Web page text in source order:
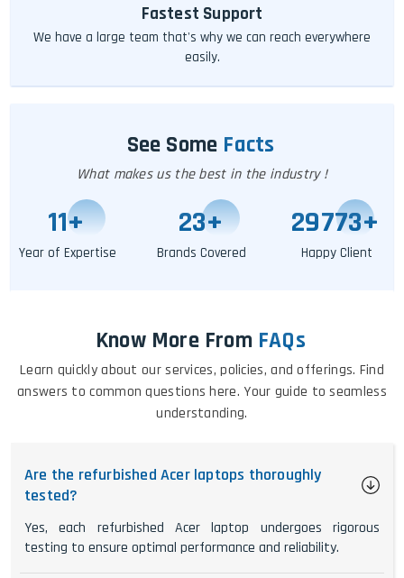
Fastest Support
We have a large team that's why we can reach everywhere
easily.
See Some Facts
What makes us the best in the industry !
11+
Year of Expertise
25+
Brands Covered
29778+
Happy Client
Know More From FAQs
Learn quickly about our services, policies, and offerings. Find
answers to common questions here. Your guide to seamless
understanding.
Are the refurbished Acer laptops thoroughly
tested?
Yes, each refurbished Acer laptop undergoes rigorous
testing to ensure optimal performance and reliability.